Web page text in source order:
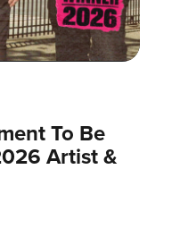
To Be
Artist &